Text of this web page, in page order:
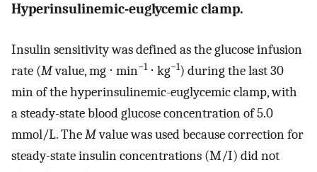
Hyperinsulinemic-euglycemic clamp.
Insulin sensitivity was defined as the glucose infusion
rate (Mvalue, mg ⋅ min−1⋅ kg−1) during the last 30
min of the hyperinsulinemic-euglycemic clamp, with
a steady-state blood glucose concentration of 5.0
mmol/L. TheMvalue was used because correction for
steady-state insulin concentrations (M/I) did not